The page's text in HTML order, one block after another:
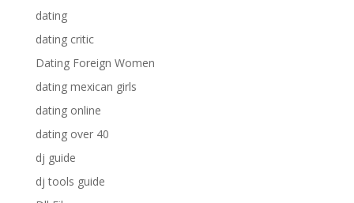
dating
dating critic
Dating Foreign Women
dating mexican girls
dating online
dating over 40
dj guide
dj tools guide